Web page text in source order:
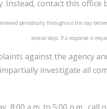
Instead, contact this office
periodically throughout the day
several days. If a response is
against the agency
investigate all